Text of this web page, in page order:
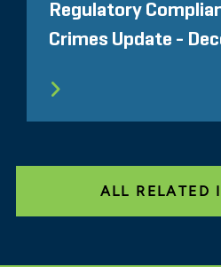
Regulatory
Crimes Update -
ALL RELATED